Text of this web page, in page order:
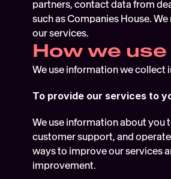
partners, contact data from
such as Companies House.
our services.
How we
We use information we collect
To provide our services to
We use information about you
customer support, and
ways to improve our services
improvement.